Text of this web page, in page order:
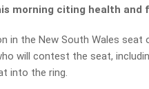
morning citing health and
in the New South Wales seat
will contest the seat,
into the ring.